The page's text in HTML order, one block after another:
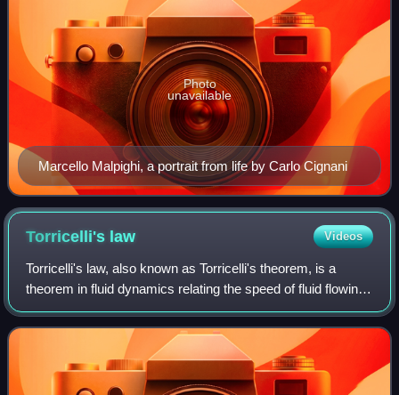
Marcello Malpighi, a portrait from life by Carlo Cignani
Photo
unavailable
Torricelli's law Videos
Torricelli's law, also known as Torricelli's theorem, is a
theorem in fluid dynamics relating the speed of fluid flowing
from a hole to the height of fluid above the hole. The law
states that the spee